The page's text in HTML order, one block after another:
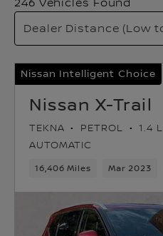
Nissan Intelligent Choice
Nissan X-Trail
TEKNA PETROL 1.4 L
AUTOMATIC
16,406 Miles Mar 2023